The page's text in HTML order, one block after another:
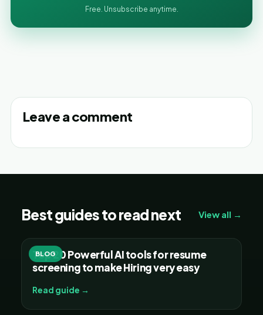
Free. Unsubscribe anytime.
Leave a comment
Best guides to read next View all →
BLOG
Top 20 Powerful AI tools for resume
screening to make Hiring very easy
Read guide →